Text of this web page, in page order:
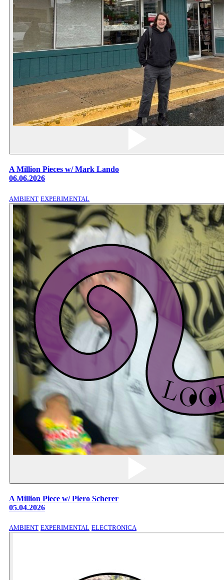
A Million Pieces w/ Mark Lando
06.06.2026
AMBIENT EXPERIMENTAL
A Million Piece w/ Piero Scherer
05.04.2026
AMBIENT EXPERIMENTAL ELECTRONICA